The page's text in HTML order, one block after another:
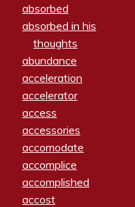
absorbed
absorbed in his
thoughts
abundance
acceleration
accelerator
access
accessories
accomodate
accomplice
accomplished
accost